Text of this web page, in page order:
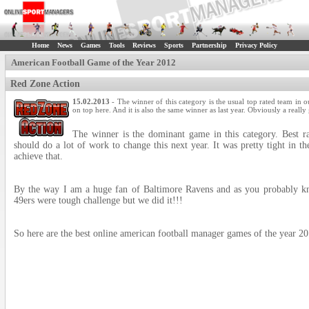
Home News Games Tools Reviews Sports Partnership Privacy Policy
American Football Game of the Year 2012
Red Zone Action
15.02.2013 - The winner of this category is the usual top rated team in
on top here. And it is also the same winner as last year. Obviously a really
The winner is the dominant game in this category. Best
should do a lot of work to change this next year. It was pretty tight in
achieve that.
By the way I am a huge fan of Baltimore Ravens and as you
49ers were tough challenge but we did it!!!
So here are the best online american football manager games of the year